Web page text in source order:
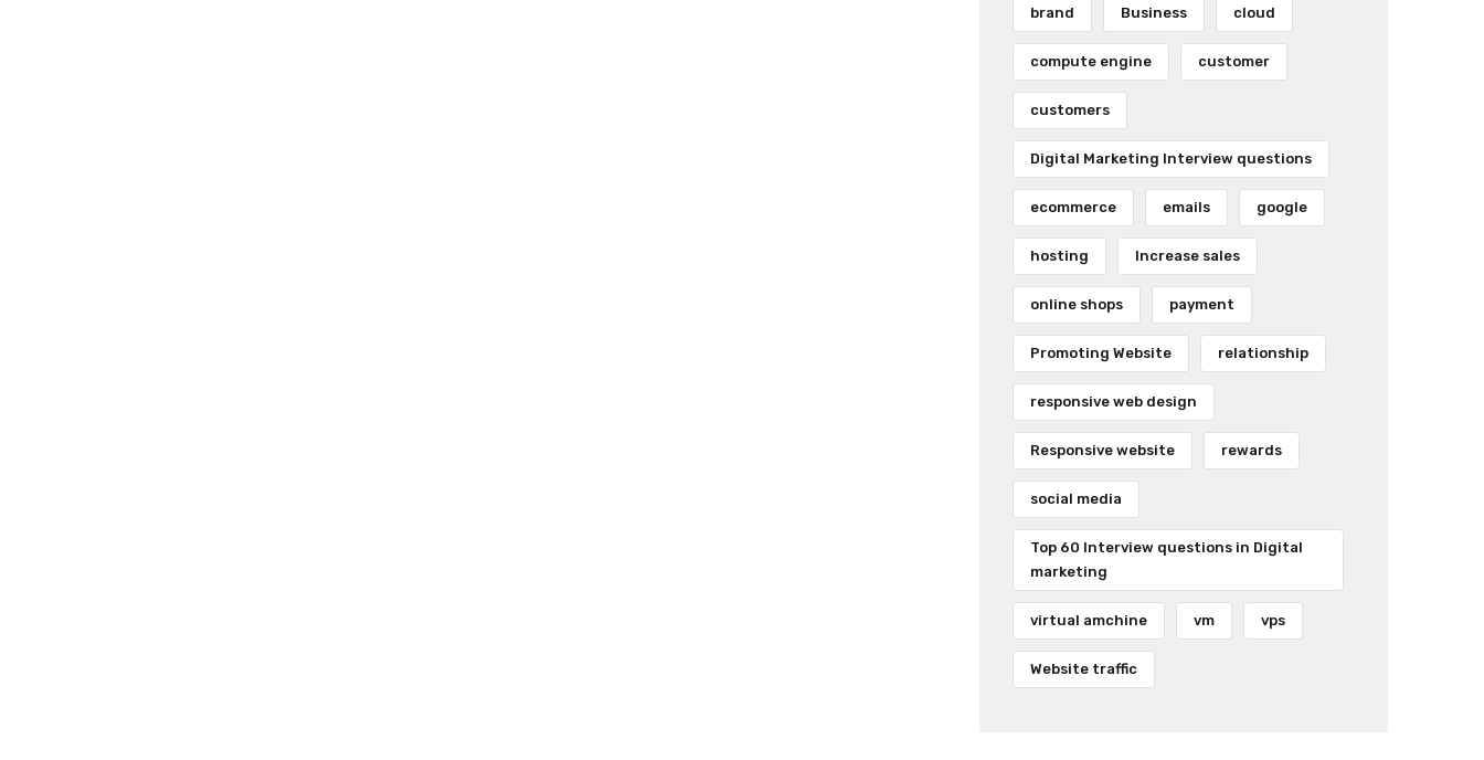
brand Business cloud
compute engine customer
customers
Digital Marketing Interview questions
ecommerce emails google
hosting Increase sales
online shops payment
Promoting Website relationship
responsive web design
Responsive website rewards
social media
Top 60 Interview questions in Digital
marketing
virtual amchine vm vps
Website traffic